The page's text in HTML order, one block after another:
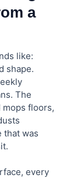
a
like:
shape.
The
mops floors,
that was
every